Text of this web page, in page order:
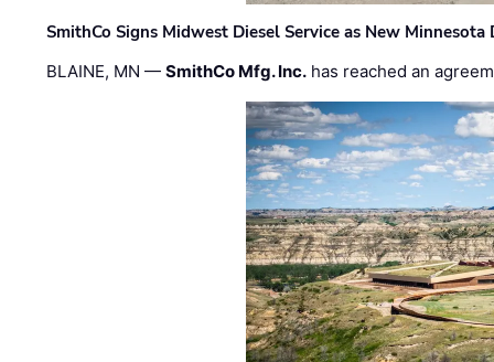
SmithCo Signs Midwest Diesel Service as New Minnesota
BLAINE, MN —SmithCo Mfg. Inc. has reached an